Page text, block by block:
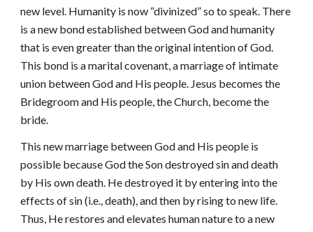
new level. Humanity is now “divinized” so to speak. There
is a new bond established between God and humanity
that is even greater than the original intention of God.
This bond is a marital covenant, a marriage of intimate
union between God and His people. Jesus becomes the
Bridegroom and His people, the Church, become the
bride.
This new marriage between God and His people is
possible because God the Son destroyed sin and death
by His own death. He destroyed it by entering into the
effects of sin (i.e., death), and then by rising to new life.
Thus, He restores and elevates human nature to a new